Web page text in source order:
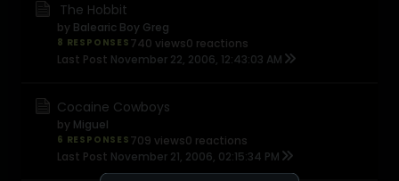
The Hobbit
by Balearic Boy Greg
8 RESPONSES 740 views0 reactions
Last Post November 22, 2006, 12:43:03 AM
Cocaine Cowboys
by Miguel
6 RESPONSES 709 views0 reactions
Last Post November 21, 2006, 02:15:34 PM